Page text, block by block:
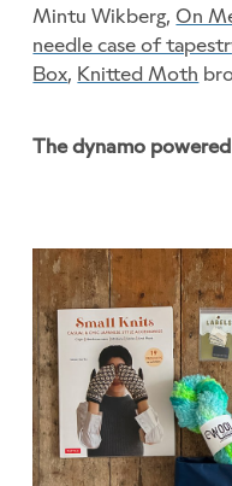
Mintu Wikberg, On
needle case of
Box, Knitted Moth
The dynamo